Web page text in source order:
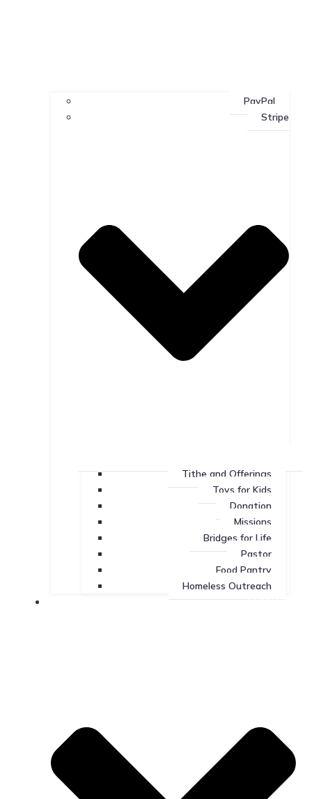
PayPal
Stripe
Tithe and Offerings
Toys for Kids
Donation
Missions
Bridges for Life
Pastor
Food Pantry
Homeless Outreach
Missions